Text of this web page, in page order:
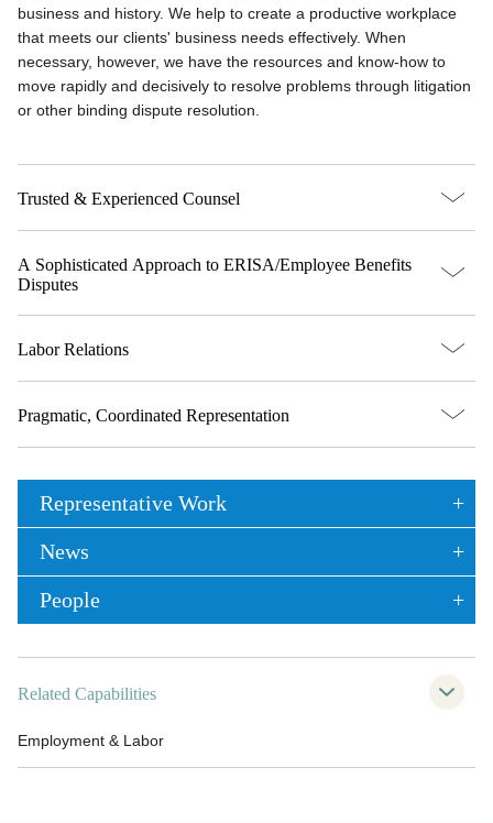
business and history. We help to create a productive workplace
that meets our clients' business needs effectively. When
necessary, however, we have the resources and know-how to
move rapidly and decisively to resolve problems through litigation
or other binding dispute resolution.
Trusted & Experienced Counsel
A Sophisticated Approach to ERISA/Employee Benefits
Disputes
Labor Relations
Pragmatic, Coordinated Representation
Representative Work
News
People
Related Capabilities
Employment & Labor